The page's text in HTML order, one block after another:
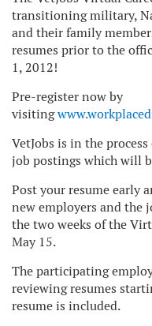
transitioning military,
and their family
resumes prior to the
1, 2012!
Pre-register now by
visiting
VetJobs is in the
job postings which will
Post your resume early
new employers and the
the two weeks of the
May 15.
The participating
reviewing resumes
resume is included.